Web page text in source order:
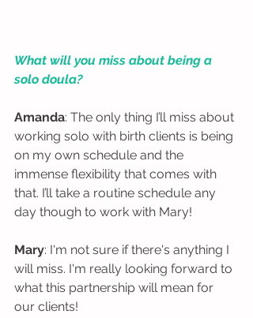
What will you miss about being a
solo doula?
Amanda: The only thing I’ll miss about
working solo with birth clients is being
on my own schedule and the
immense flexibility that comes with
that. I’ll take a routine schedule any
day though to work with Mary!
Mary: I'm not sure if there's anything I
will miss. I'm really looking forward to
what this partnership will mean for
our clients!